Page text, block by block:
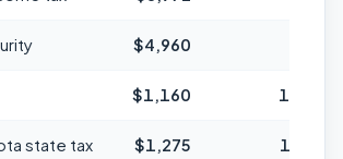
$4,960
$1,160 1.45%
state tax $1,275 1.95%